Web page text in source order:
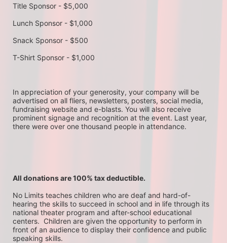
Title Sponsor - $5,000
Lunch Sponsor - $1,000
Snack Sponsor - $500
T-Shirt Sponsor - $1,000
In appreciation of your generosity, your company will be
advertised on all fliers, newsletters, posters, social media,
fundraising website and e-blasts. You will also receive
prominent signage and recognition at the event. Last year,
there were over one thousand people in attendance.
All donations are 100% tax deductible.
No Limits teaches children who are deaf and hard-of-
hearing the skills to succeed in school and in life through its
national theater program and after-school educational
centers.  Children are given the opportunity to perform in
front of an audience to display their confidence and public
speaking skills.